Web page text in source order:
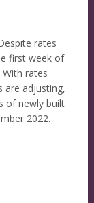
rates
first week of
rates
are adjusting,
of newly built
2022.